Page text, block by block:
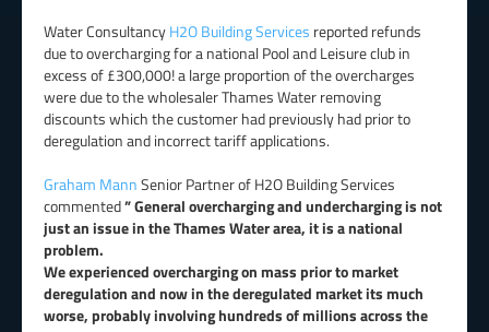
Water ConsultancyH2O Building Services reported refunds
due to overcharging for a national Pool and Leisure club in
excess of £300,000! a large proportion of the overcharges
were due to the wholesaler Thames Water removing
discounts which the customer had previously had prior to
deregulation and incorrect tariff applications.
Graham MannSenior Partner of H2O Building Services
commented” General overcharging and undercharging is not
just an issue in the Thames Water area, it is a national
problem.
We experienced overcharging on mass prior to market
deregulation and now in the deregulated market its much
worse, probably involving hundreds of millions across the